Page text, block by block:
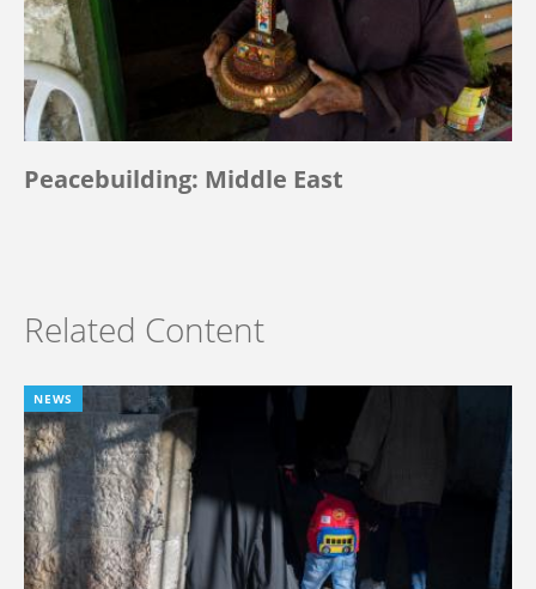
Peacebuilding: Middle East
Related Content
NEWS